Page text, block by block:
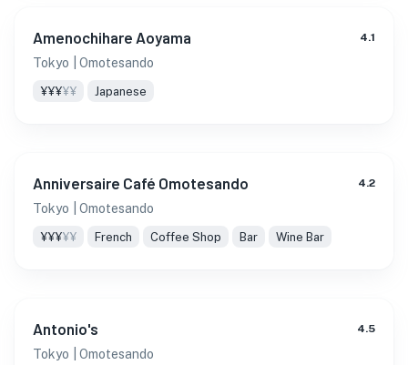
Amenochihare Aoyama 4.1
Tokyo | Omotesando
¥¥¥¥¥ Japanese
Anniversaire Café Omotesando 4.2
Tokyo | Omotesando
¥¥¥¥¥ French Coffee Shop Bar Wine Bar
Antonio's 4.5
Tokyo | Omotesando